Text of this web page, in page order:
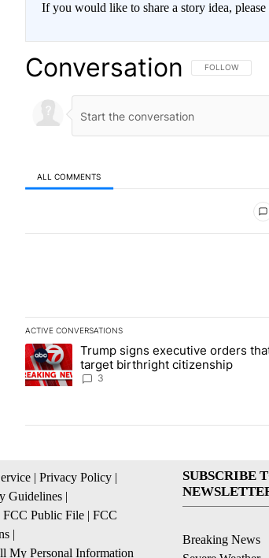
If you would like to share a story idea,
Conversation FOLLOW THIS
FOLLOW
ALL COMMENTS
ACTIVE CONVERSATIONS
The following is a list of the most commented
A trending article titled "Trump signs
Trump signs executive orders
target birthright citizenship
3
| Privacy Policy |
Guidelines |
Public File | FCC
|
My Personal Information
SUBSCRIBE
Breaking News